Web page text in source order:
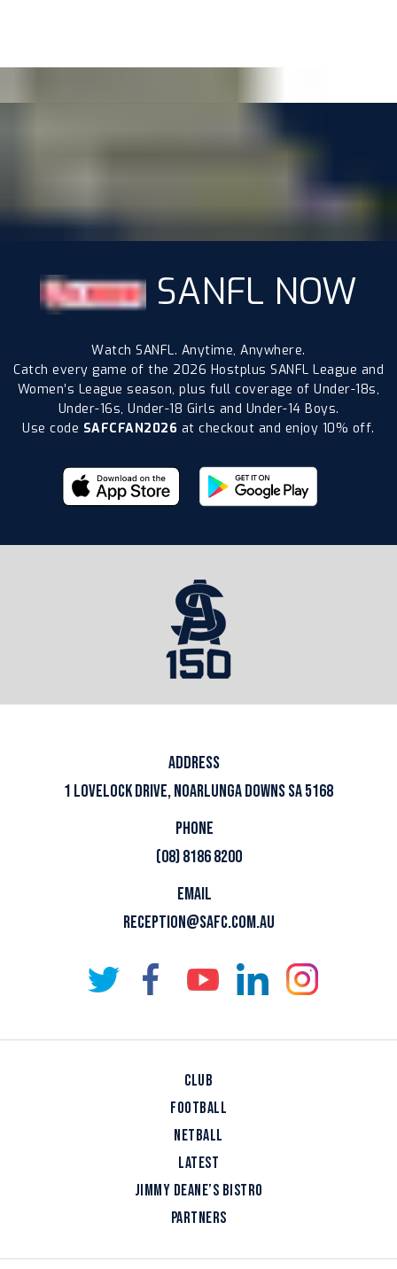
SANFL NOW
Watch SANFL. Anytime, Anywhere.
Catch every game of the 2026 Hostplus SANFL League and
Women’s League season, plus full coverage of Under-18s,
Under-16s, Under-18 Girls and Under-14 Boys.
Use code SAFCFAN2026 at checkout and enjoy 10% off.
ADDRESS
1 LOVELOCK DRIVE, NOARLUNGA DOWNS SA 5168
PHONE
(08) 8186 8200
EMAIL
RECEPTION@SAFC.COM.AU
CLUB
FOOTBALL
NETBALL
LATEST
JIMMY DEANE’S BISTRO
PARTNERS